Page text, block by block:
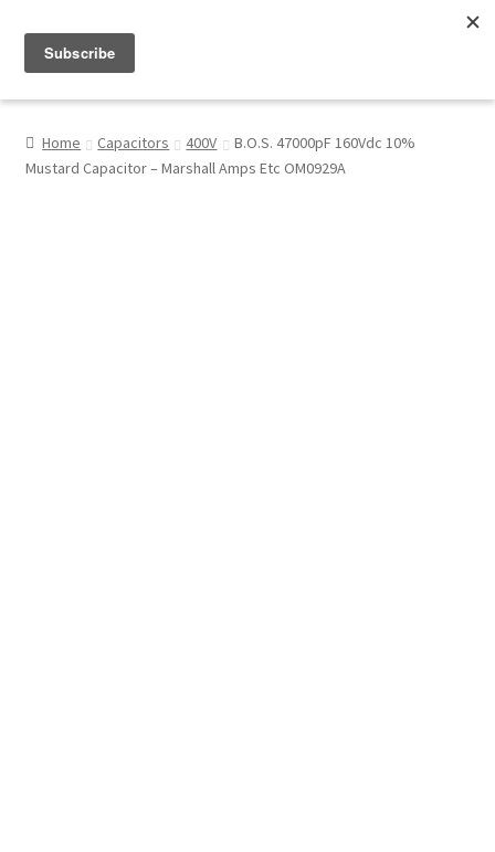
My Account
Home Capacitors 400V
B.O.S. 47000pF 160Vdc 10%
Mustard Capacitor – Marshall Amps Etc OM0929A